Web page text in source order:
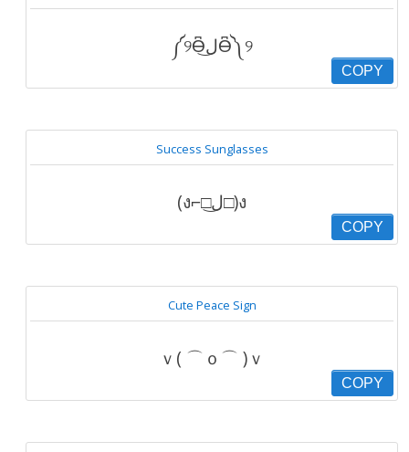
༼୨Ɵ͆ل͜Ɵ͆༽୨
COPY
Success Sunglasses
(ง⌐□ل͜□)ง
COPY
Cute Peace Sign
ｖ( ⌒ｏ⌒ )ｖ
COPY